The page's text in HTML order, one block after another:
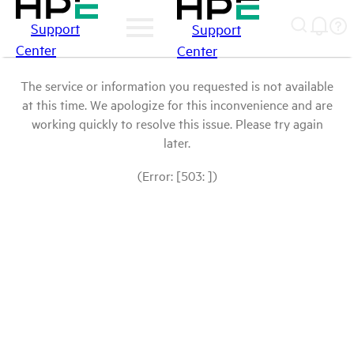
Support
Center
Support
Center
The service or information you requested is not available
at this time. We apologize for this inconvenience and are
working quickly to resolve this issue. Please try again
later.
(Error: [503: ])